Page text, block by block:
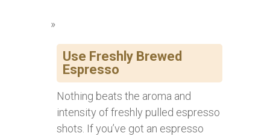
Use Freshly Brewed
Espresso
Nothing beats the aroma and
intensity of freshly pulled espresso
shots. If you’ve got an espresso